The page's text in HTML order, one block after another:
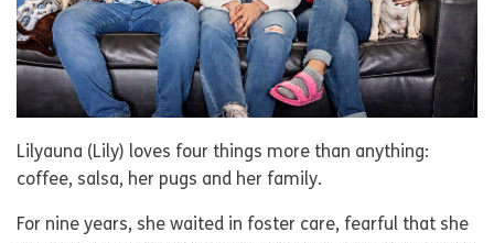
Lilyauna (Lily) loves four things more than anything:
coffee, salsa, her pugs and her family.
For nine years, she waited in foster care, fearful that she